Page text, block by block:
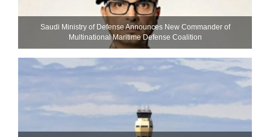
Saudi Ministry of Defense Announces New Commander of
Multinational Maritime Defense Coalition